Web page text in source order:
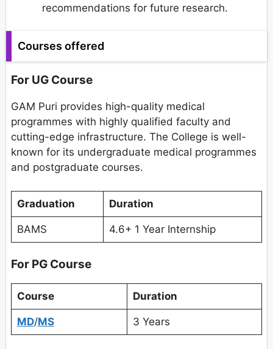
recommendations for future research.
Courses offered
For UG Course
GAM Puri provides high-quality medical
programmes with highly qualified faculty and
cutting-edge infrastructure. The College is well-
known for its undergraduate medical programmes
and postgraduate courses.
Graduation Duration
BAMS 4.6+ 1 Year Internship
For PG Course
Course Duration
MD/MS 3 Years